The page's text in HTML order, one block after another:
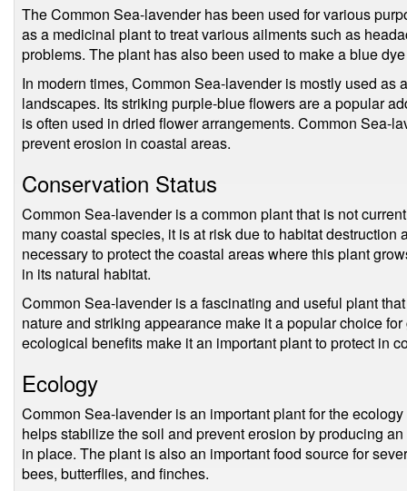
The Common Sea-lavender has been used for various
as a medicinal plant to treat various ailments such as
problems. The plant has also been used to make a blue
In modern times, Common Sea-lavender is mostly used as
landscapes. Its striking purple-blue flowers are a popular
is often used in dried flower arrangements. Common Sea-
prevent erosion in coastal areas.
Conservation Status
Common Sea-lavender is a common plant that is not
many coastal species, it is at risk due to habitat
necessary to protect the coastal areas where this plant
in its natural habitat.
Common Sea-lavender is a fascinating and useful plant
nature and striking appearance make it a popular choice
ecological benefits make it an important plant to protect in
Ecology
Common Sea-lavender is an important plant for the
helps stabilize the soil and prevent erosion by producing
in place. The plant is also an important food source for
bees, butterflies, and finches.